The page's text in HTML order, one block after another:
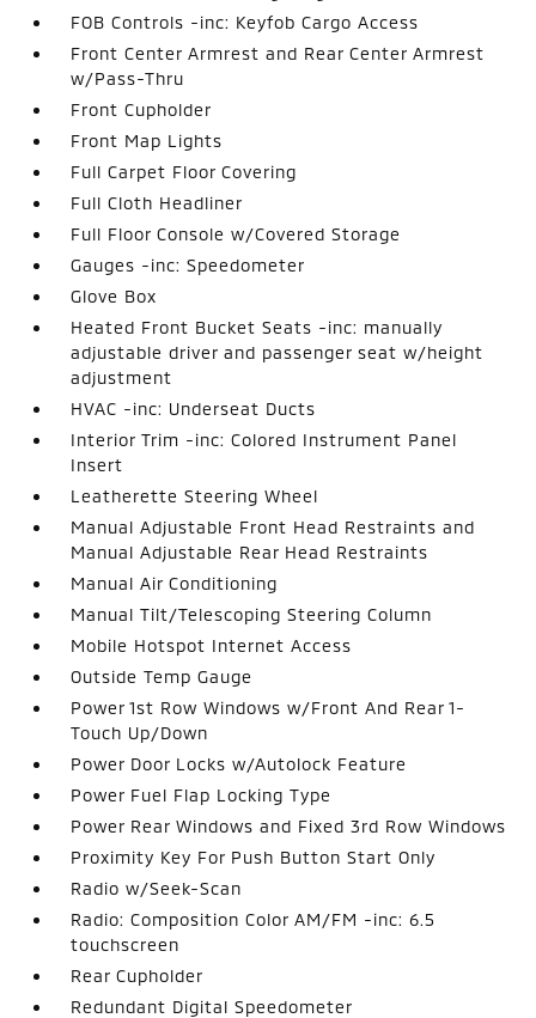
FOB Controls -inc: Keyfob Cargo Access
Front Center Armrest and Rear Center Armrest
w/Pass-Thru
Front Cupholder
Front Map Lights
Full Carpet Floor Covering
Full Cloth Headliner
Full Floor Console w/Covered Storage
Gauges -inc: Speedometer
Glove Box
Heated Front Bucket Seats -inc: manually
adjustable driver and passenger seat w/height
adjustment
HVAC -inc: Underseat Ducts
Interior Trim -inc: Colored Instrument Panel
Insert
Leatherette Steering Wheel
Manual Adjustable Front Head Restraints and
Manual Adjustable Rear Head Restraints
Manual Air Conditioning
Manual Tilt/Telescoping Steering Column
Mobile Hotspot Internet Access
Outside Temp Gauge
Power 1st Row Windows w/Front And Rear 1-
Touch Up/Down
Power Door Locks w/Autolock Feature
Power Fuel Flap Locking Type
Power Rear Windows and Fixed 3rd Row Windows
Proximity Key For Push Button Start Only
Radio w/Seek-Scan
Radio: Composition Color AM/FM -inc: 6.5
touchscreen
Rear Cupholder
Redundant Digital Speedometer